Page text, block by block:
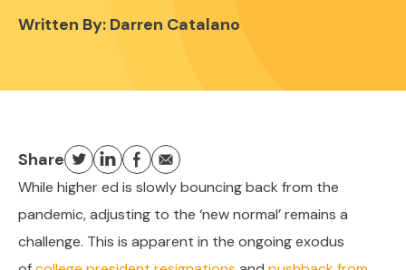
Written By: Darren Catalano
Share
While higher ed is slowly bouncing back from the
pandemic, adjusting to the ‘new normal’ remains a
challenge. This is apparent in the ongoing exodus